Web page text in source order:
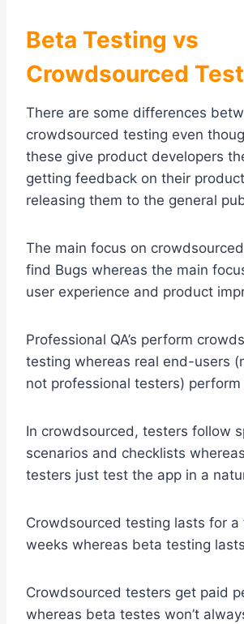
Beta Testing vs
Crowdsourced
There are some differences
crowdsourced testing even
these give product developers
getting feedback on their
releasing them to the general
The main focus on
find Bugs whereas the main
user experience and product
Professional QA’s perform
testing whereas real end-users
not professional testers)
In crowdsourced, testers follow
scenarios and checklists
testers just test the app in a
Crowdsourced testing lasts for
weeks whereas beta testing
Crowdsourced testers get paid
whereas beta testes won’t